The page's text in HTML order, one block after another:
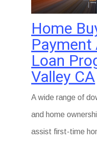
Home
Loan
Valley CA
A wide range of
and home
assist first-time